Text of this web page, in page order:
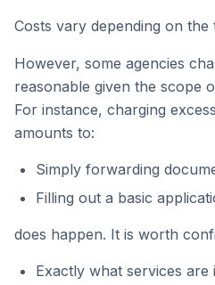
Costs vary depending on the
However, some agencies
reasonable given the scope
For instance, charging
amounts to:
Simply forwarding
Filling out a basic
does happen. It is worth
Exactly what services are